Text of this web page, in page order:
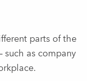
parts of the
as company